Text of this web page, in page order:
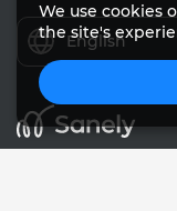
English
We use cookies
the site's